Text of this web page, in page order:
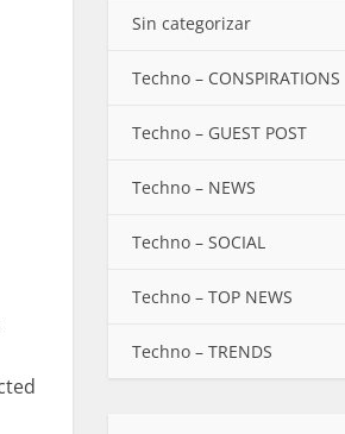
Sin categorizar
Techno – CONSPIRATIONS
Techno – GUEST POST
Techno – NEWS
Techno – SOCIAL
Techno – TOP NEWS
Techno – TRENDS